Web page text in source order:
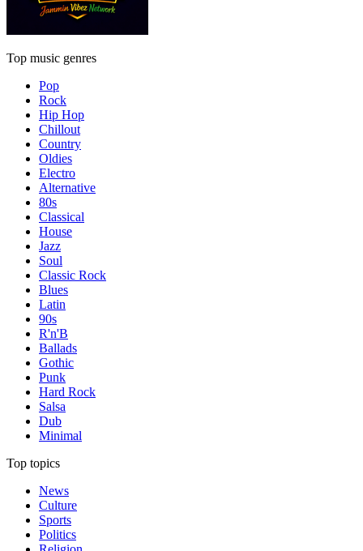
Top music genres
Pop
Rock
Hip Hop
Chillout
Country
Oldies
Electro
Alternative
80s
Classical
House
Jazz
Soul
Classic Rock
Blues
Latin
90s
R'n'B
Ballads
Gothic
Punk
Hard Rock
Salsa
Dub
Minimal
Top topics
News
Culture
Sports
Politics